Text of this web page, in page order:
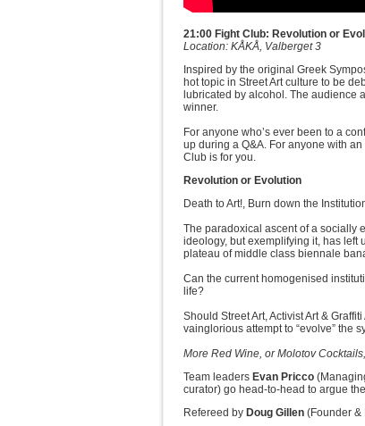
21:00 Fight Club: Revolution or
Location: KÅKÅ, Valberget 3
Inspired by the original Greek
hot topic in Street Art culture to be
lubricated by alcohol. The audience
winner.
For anyone who’s ever been to a
up during a Q&A. For anyone with
Club is for you.
Revolution or Evolution
Death to Art!, Burn down the
The paradoxical ascent of a socially
ideology, but exemplifying it, has left
plateau of middle class biennale
Can the current homogenised
life?
Should Street Art, Activist Art &
vainglorious attempt to “evolve” the
More Red Wine, or Molotov
Team leaders Evan Pricco
curator) go head-to-head to argue
Refereed by Doug Gillen (Founder &